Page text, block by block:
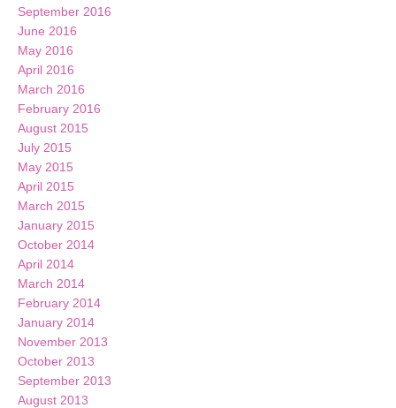
September 2016
June 2016
May 2016
April 2016
March 2016
February 2016
August 2015
July 2015
May 2015
April 2015
March 2015
January 2015
October 2014
April 2014
March 2014
February 2014
January 2014
November 2013
October 2013
September 2013
August 2013